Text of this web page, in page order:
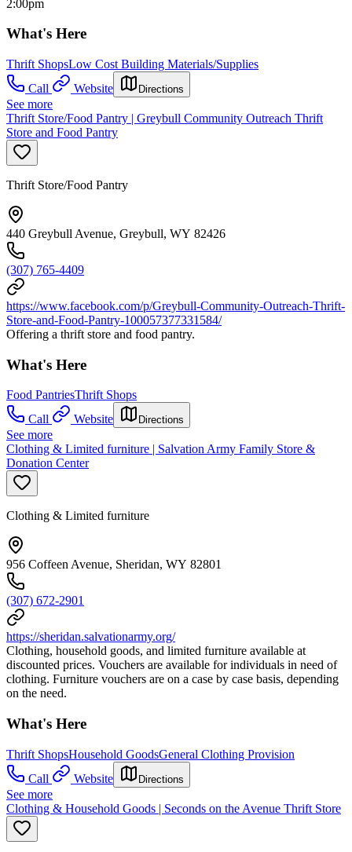
2:00pm
What's Here
Thrift ShopsLow Cost Building Materials/Supplies
Call
Website Directions
See more
Thrift Store/Food Pantry | Greybull Community Outreach Thrift
Store and Food Pantry
Thrift Store/Food Pantry
440 Greybull Avenue, Greybull, WY 82426
(307) 765-4409
https://www.facebook.com/p/Greybull-Community-Outreach-Thrift-
Store-and-Food-Pantry-100057377331584/
Offering a thrift store and food pantry.
What's Here
Food PantriesThrift Shops
Call
Website Directions
See more
Clothing & Limited furniture | Salvation Army Family Store &
Donation Center
Clothing & Limited furniture
956 Coffeen Avenue, Sheridan, WY 82801
(307) 672-2901
https://sheridan.salvationarmy.org/
Clothing, household goods, and limited furniture available at
discounted prices. Vouchers are available for individuals in need of
clothing. Furniture vouchers are on a case by case basis, depending
on the need.
What's Here
Thrift ShopsHousehold GoodsGeneral Clothing Provision
Call
Website Directions
See more
Clothing & Household Goods | Seconds on the Avenue Thrift Store